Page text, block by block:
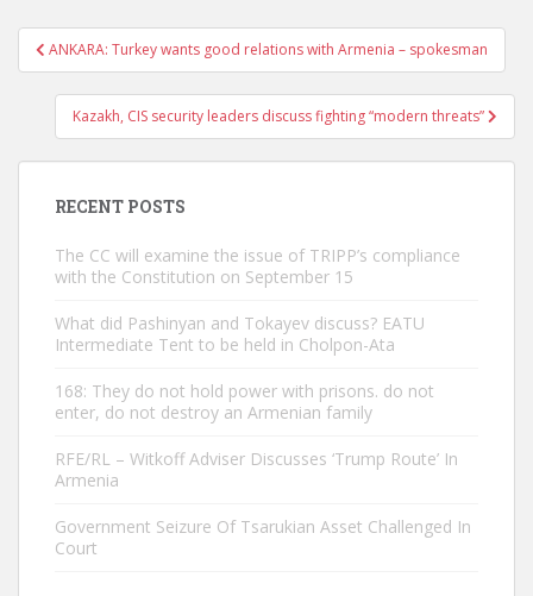
Post
navigation
ANKARA: Turkey wants good relations with Armenia – spokesman
Kazakh, CIS security leaders discuss fighting “modern threats”
RECENT POSTS
The CC will examine the issue of TRIPP’s compliance
with the Constitution on September 15
What did Pashinyan and Tokayev discuss? EATU
Intermediate Tent to be held in Cholpon-Ata
168: They do not hold power with prisons. do not
enter, do not destroy an Armenian family
RFE/RL – Witkoff Adviser Discusses ‘Trump Route’ In
Armenia
Government Seizure Of Tsarukian Asset Challenged In
Court